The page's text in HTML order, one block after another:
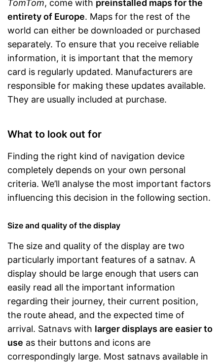
TomTom, come with preinstalled maps for the
entirety of Europe. Maps for the rest of the
world can either be downloaded or purchased
separately. To ensure that you receive reliable
information, it is important that the memory
card is regularly updated. Manufacturers are
responsible for making these updates available.
They are usually included at purchase.
What to look out for
Finding the right kind of navigation device
completely depends on your own personal
criteria. We’ll analyse the most important factors
influencing this decision in the following section.
Size and quality of the display
The size and quality of the display are two
particularly important features of a satnav. A
display should be large enough that users can
easily read all the important information
regarding their journey, their current position,
the route ahead, and the expected time of
arrival. Satnavs with larger displays are easier to
use as their buttons and icons are
correspondingly large. Most satnavs available in